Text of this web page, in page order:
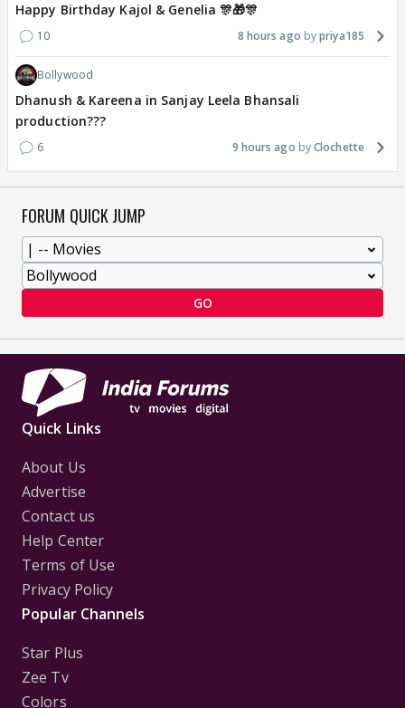
Happy Birthday Kajol & Genelia 🎊🎁🎊
10 8 hours ago priya185
Bollywood
Dhanush & Kareena in Sanjay Leela Bhansali
production???
6 9 hours ago Clochette
FORUM QUICK JUMP
GO
Quick Links
About Us
Advertise
Contact us
Help Center
Terms of Use
Privacy Policy
Popular Channels
Star Plus
Zee Tv
Colors